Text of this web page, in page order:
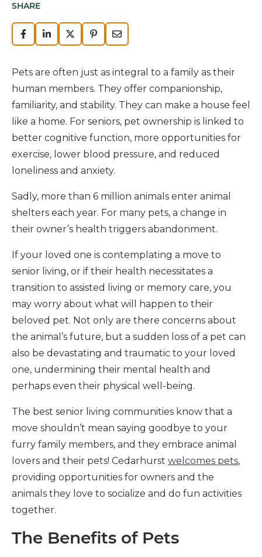
SHARE
Pets are often just as integral to a family as their
human members. They offer companionship,
familiarity, and stability. They can make a house feel
like a home. For seniors, pet ownership is linked to
better cognitive function, more opportunities for
exercise, lower blood pressure, and reduced
loneliness and anxiety.
Sadly, more than 6 million animals enter animal
shelters each year. For many pets, a change in
their owner’s health triggers abandonment.
If your loved one is contemplating a move to
senior living, or if their health necessitates a
transition to assisted living or memory care, you
may worry about what will happen to their
beloved pet. Not only are there concerns about
the animal’s future, but a sudden loss of a pet can
also be devastating and traumatic to your loved
one, undermining their mental health and
perhaps even their physical well-being.
The best senior living communities know that a
move shouldn’t mean saying goodbye to your
furry family members, and they embrace animal
lovers and their pets! Cedarhurst welcomes pets,
providing opportunities for owners and the
animals they love to socialize and do fun activities
together.
The Benefits of Pets